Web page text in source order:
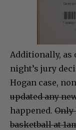
Additionally, as
night’s jury
Hogan case, no
updated any
happened. Only
basketball at